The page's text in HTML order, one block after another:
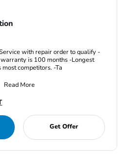
with repair order to qualify -
is 100 months -Longest
battery warranty versus most competitors. -Ta
Read More
Get Offer